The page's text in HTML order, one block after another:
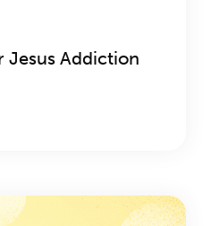
Jesus Addiction